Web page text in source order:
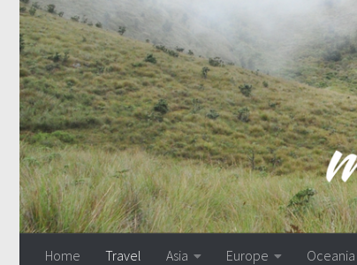
Skip to content
Home Travel Asia Europe Oceania